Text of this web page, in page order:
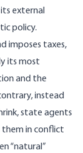
external
policy.
imposes taxes,
its most
and the
instead
state agents
them in conflict
“natural”